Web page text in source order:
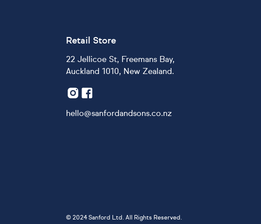
Retail Store
22 Jellicoe St, Freemans Bay,
Auckland 1010, New Zealand.
hello@sanfordandsons.co.nz
© 2024 Sanford Ltd. All Rights Reserved.